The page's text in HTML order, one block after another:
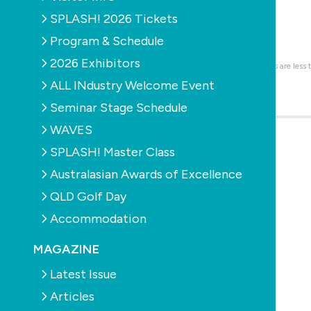
SPLASH! 2026 Tickets
Program & Schedule
2026 Exhibitors
ALL INdustry Welcome Event
Seminar Stage Schedule
WAVES
SPLASH! Master Class
Australasian Awards of Excellence
QLD Golf Day
Accommodation
MAGAZINE
Latest Issue
Articles
Logo or Image
Provide either JPG or PNG format.
Browse...
You can attach up to 1 files. Please ensure files are less
About the company
Optional blurb about the company.
Job details